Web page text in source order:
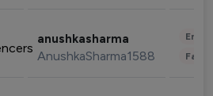
anushkasharma
AnushkaSharma1588